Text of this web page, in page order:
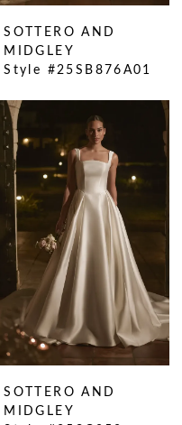
SOTTERO AND
MIDGLEY
Style #25SB876A01
SOTTERO AND
MIDGLEY